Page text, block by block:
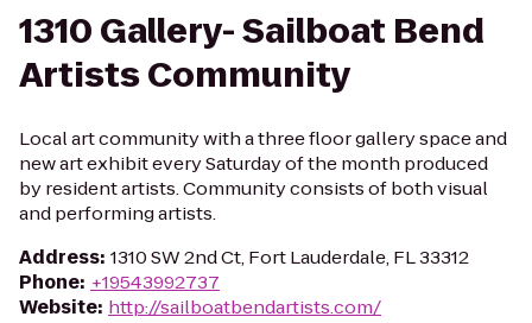
1310 Gallery- Sailboat Bend
Artists Community
Local art community with a three floor gallery space and
new art exhibit every Saturday of the month produced
by resident artists. Community consists of both visual
and performing artists.
Address: 1310 SW 2nd Ct, Fort Lauderdale, FL 33312
Phone: +19543992737
Website: http://sailboatbendartists.com/